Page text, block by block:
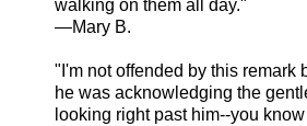
walking on them all day."
—Mary B.
"I'm not offended by this remark
he was acknowledging the
looking right past him--you